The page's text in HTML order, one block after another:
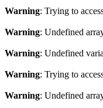
Warning: Trying to
Warning: Undefined
Warning: Undefined
Warning: Trying to
Warning: Undefined